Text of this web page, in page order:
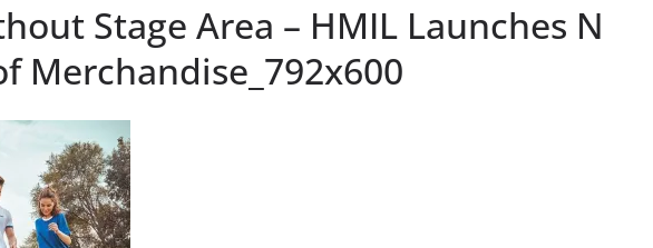
Stage Area – HMIL Launches N
Merchandise_792x600